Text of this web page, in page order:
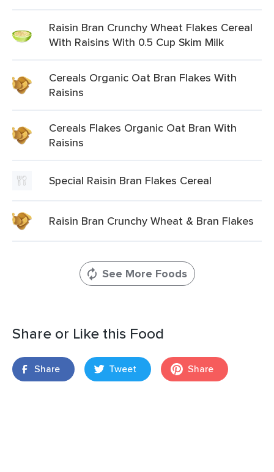
Raisin Bran Crunchy Wheat Flakes Cereal
With Raisins With 0.5 Cup Skim Milk
Cereals Organic Oat Bran Flakes With
Raisins
Cereals Flakes Organic Oat Bran With
Raisins
Special Raisin Bran Flakes Cereal
Raisin Bran Crunchy Wheat & Bran Flakes
See More Foods
Share or Like this Food
Share Tweet Share